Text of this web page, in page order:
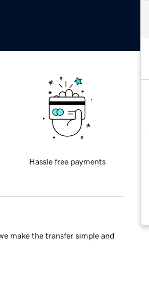
Hassle free payments
make the transfer simple and